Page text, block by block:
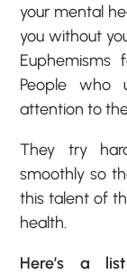
your mental
you without
People who
attention to
They try
smoothly so
this talent of
health.
Here’s a